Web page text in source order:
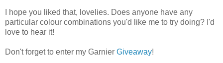
I hope you liked that, lovelies. Does anyone have any
particular colour combinations you'd like me to try doing? I'd
love to hear it!
Don't forget to enter my Garnier Giveaway!